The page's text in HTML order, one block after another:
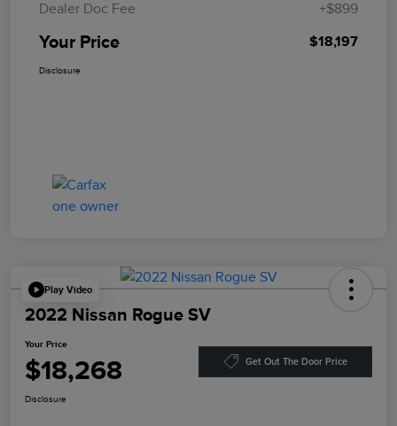
Dealer Doc Fee +$899
Your Price $18,197
Disclosure
Play Video
2022 Nissan Rogue SV
Your Price
$18,268 Get Out The Door Price
Disclosure